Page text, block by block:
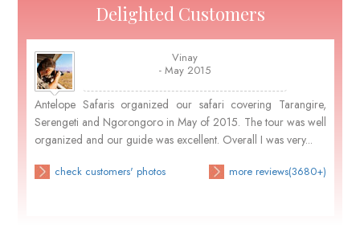
Delighted Customers
Vinay
- May 2015
Antelope Safaris organized our safari covering Tarangire,
Serengeti and Ngorongoro in May of 2015. The tour was well
organized and our guide was excellent. Overall I was very...
check customers' photos more reviews(3680+)